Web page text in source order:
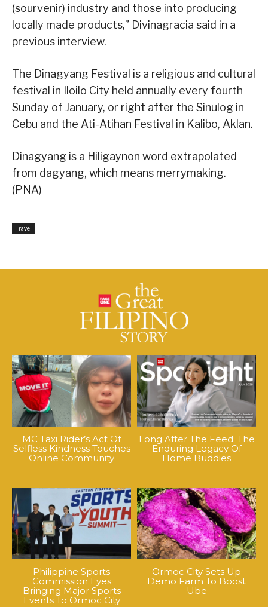
(sourvenir) industry and those into producing
locally made products,” Divinagracia said in a
previous interview.
The Dinagyang Festival is a religious and cultural
festival in Iloilo City held annually every fourth
Sunday of January, or right after the Sinulog in
Cebu and the Ati-Atihan Festival in Kalibo, Aklan.
Dinagyang is a Hiligaynon word extrapolated
from dagyang, which means merrymaking.
(PNA)
Travel
MC Taxi Rider’s Act Of
Selfless Kindness Touches
Online Community
Long After The Feed: The
Enduring Legacy Of
Home Buddies
Philippine Sports
Commission Eyes
Bringing Major Sports
Events To Ormoc City
Ormoc City Sets Up
Demo Farm To Boost
Ube